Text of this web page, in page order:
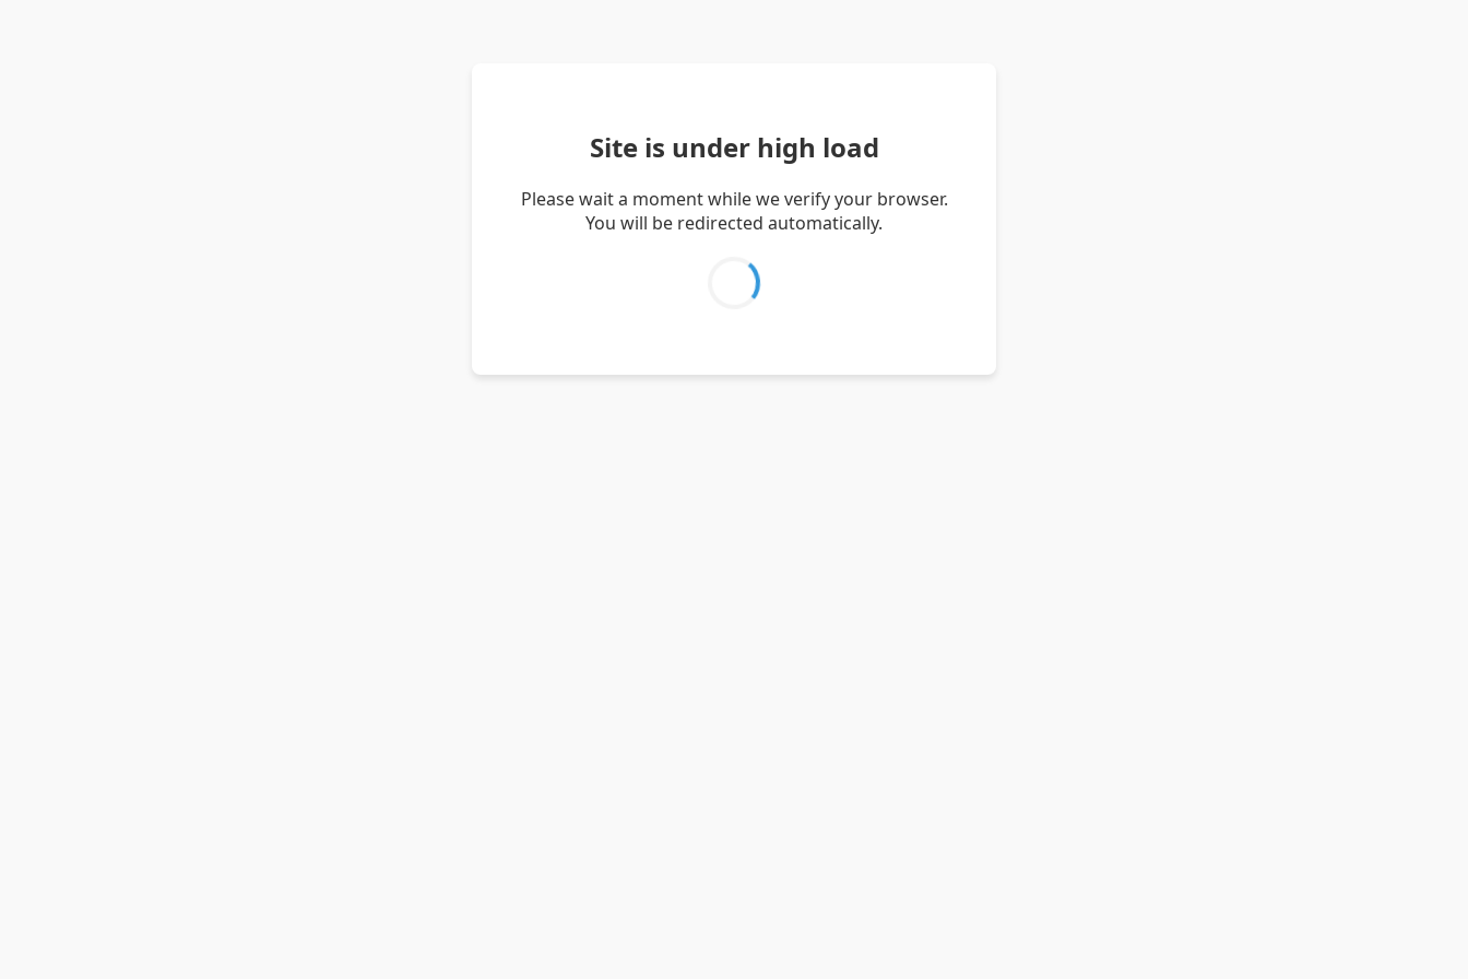
Site is under high load
Please wait a moment while we verify your browser.
You will be redirected automatically.